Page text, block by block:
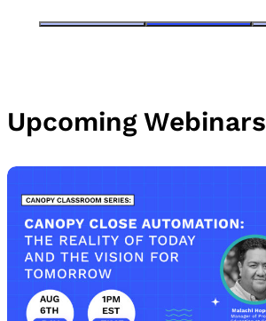
Upcoming Webinars